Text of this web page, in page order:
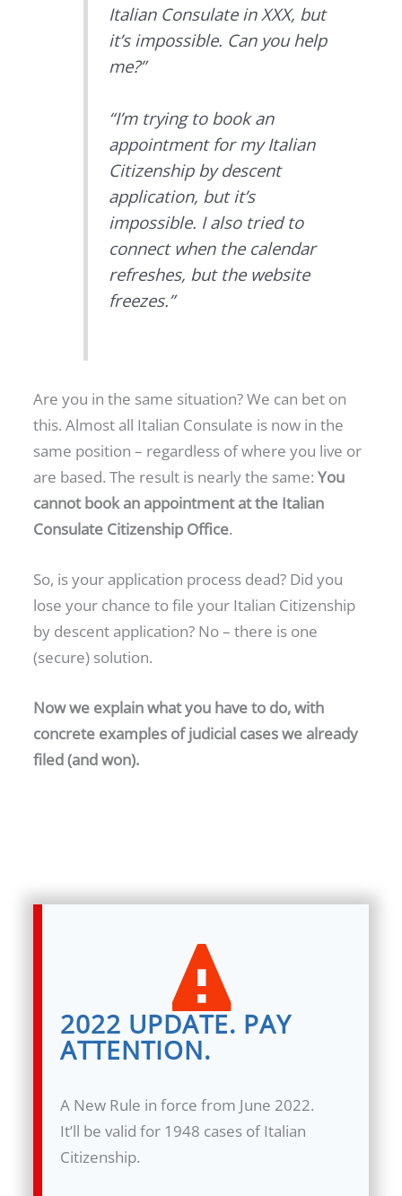
Italian Consulate in XXX, but
it’s impossible. Can you help
me?”
“I’m trying to book an
appointment for my Italian
Citizenship by descent
application, but it’s
impossible. I also tried to
connect when the calendar
refreshes, but the website
freezes.”
Are you in the same situation? We can bet on
this. Almost all Italian Consulate is now in the
same position – regardless of where you live or
are based. The result is nearly the same: You
cannot book an appointment at the Italian
Consulate Citizenship Office.
So, is your application process dead? Did you
lose your chance to file your Italian Citizenship
by descent application? No – there is one
(secure) solution.
Now we explain what you have to do, with
concrete examples of judicial cases we already
filed (and won).
2022 UPDATE. PAY
ATTENTION.
A New Rule in force from June 2022.
It’ll be valid for 1948 cases of Italian
Citizenship.